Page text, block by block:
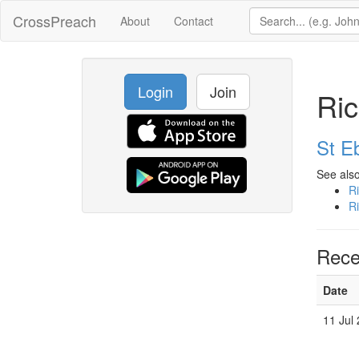
CrossPreach About Contact
Login Join
St
See
Date
11 Jul